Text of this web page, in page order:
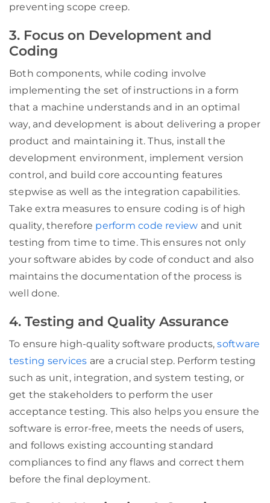
preventing scope creep.
3. Focus on Development and
Coding
Both components, while coding involve
implementing the set of instructions in a form
that a machine understands and in an optimal
way, and development is about delivering a proper
product and maintaining it. Thus, install the
development environment, implement version
control, and build core accounting features
stepwise as well as the integration capabilities.
Take extra measures to ensure coding is of high
quality, therefore perform code review and unit
testing from time to time. This ensures not only
your software abides by code of conduct and also
maintains the documentation of the process is
well done.
4. Testing and Quality Assurance
To ensure high-quality software products,software
testing services are a crucial step. Perform testing
such as unit, integration, and system testing, or
get the stakeholders to perform the user
acceptance testing. This also helps you ensure the
software is error-free, meets the needs of users,
and follows existing accounting standard
compliances to find any flaws and correct them
before the final deployment.